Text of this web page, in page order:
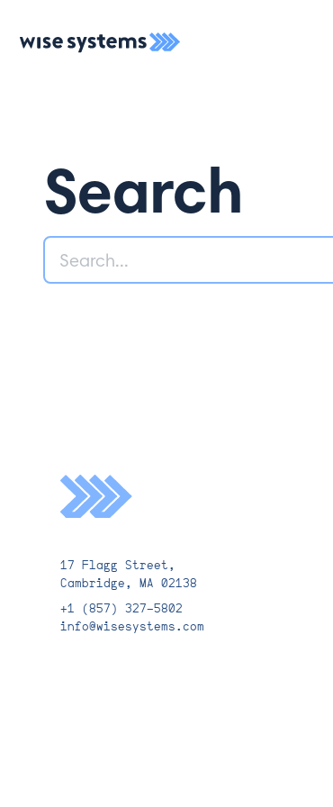
Search
Search
17 Flagg Street,
Cambridge, MA 02138
+1 (857) 327-5802
info@wisesystems.com